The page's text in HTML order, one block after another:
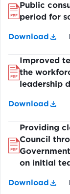
Public
period for
Download
Improved
the
leadership
Download
Providing
Council
on initial
Download